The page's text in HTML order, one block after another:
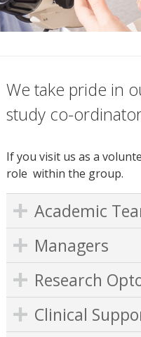
We take pride in
study co-
If you visit us as a
role within the group.
Academic
Managers
Research
Clinical